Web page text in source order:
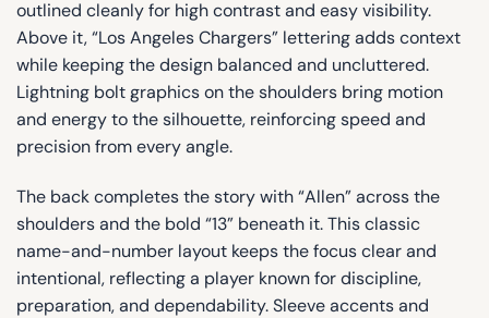
outlined cleanly for high contrast and easy visibility.
Above it, “Los Angeles Chargers” lettering adds context
while keeping the design balanced and uncluttered.
Lightning bolt graphics on the shoulders bring motion
and energy to the silhouette, reinforcing speed and
precision from every angle.
The back completes the story with “Allen” across the
shoulders and the bold “13” beneath it. This classic
name-and-number layout keeps the focus clear and
intentional, reflecting a player known for discipline,
preparation, and dependability. Sleeve accents and